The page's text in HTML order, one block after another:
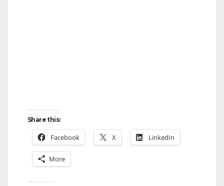
Share this:
Facebook X LinkedIn
More